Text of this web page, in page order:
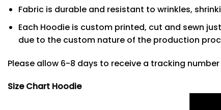
Fabric is durable and resistant to wrinkles,
Each Hoodie is custom printed, cut and sewn
due to the custom nature of the production
Please allow 6-8 days to receive a tracking
Size Chart Hoodie